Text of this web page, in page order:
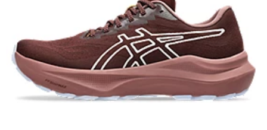
for an enhanced foam bouncing effect during toe-off.
3D GUIDANCE SYSTEM™
Adaptive, on-demand stability system achieved through platform
geometry and controlled deformation.
Rearfoot PureGEL™ technology
Softer, updated version of our GEL™ technology. Approximately
65% softer vs standard GEL™ technology.